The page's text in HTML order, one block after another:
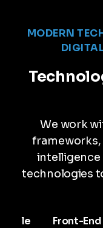
MODERN
We work
intelligence
technologies
Front-End